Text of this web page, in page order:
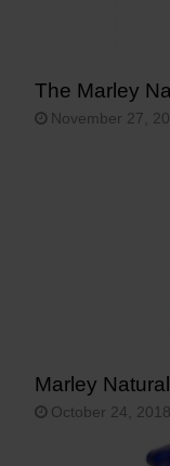
The Marley
November 27,
Marley
October 24, 2018